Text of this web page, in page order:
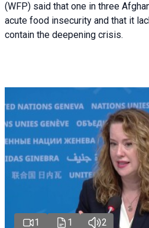
(WFP) said that one in three
acute food insecurity and that it
contain the deepening crisis.
1 1 2